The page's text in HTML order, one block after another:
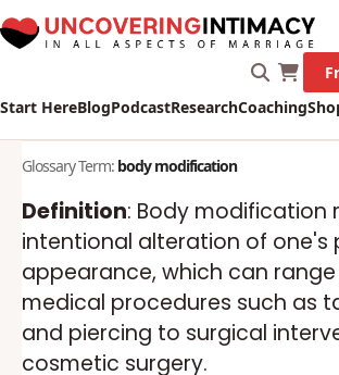
Start HereBlogPodcastResearchCoaching
Glossary Term: body modification
Definition: Body modification
intentional alteration of one's
appearance, which can
medical procedures such as
and piercing to surgical
cosmetic surgery.